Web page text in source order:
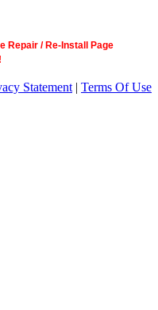
Repair / Re-Install Page
Statement | Terms Of Use